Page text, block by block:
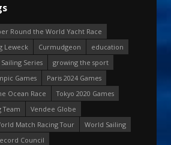
Round the World Yacht Race
Leweck Curmudgeon
education
Series
growing the sport
Games
Paris 2024 Games
Ocean Race
Tokyo 2020 Games
Team
Vendee Globe
Match Racing Tour
World Sailing
Council